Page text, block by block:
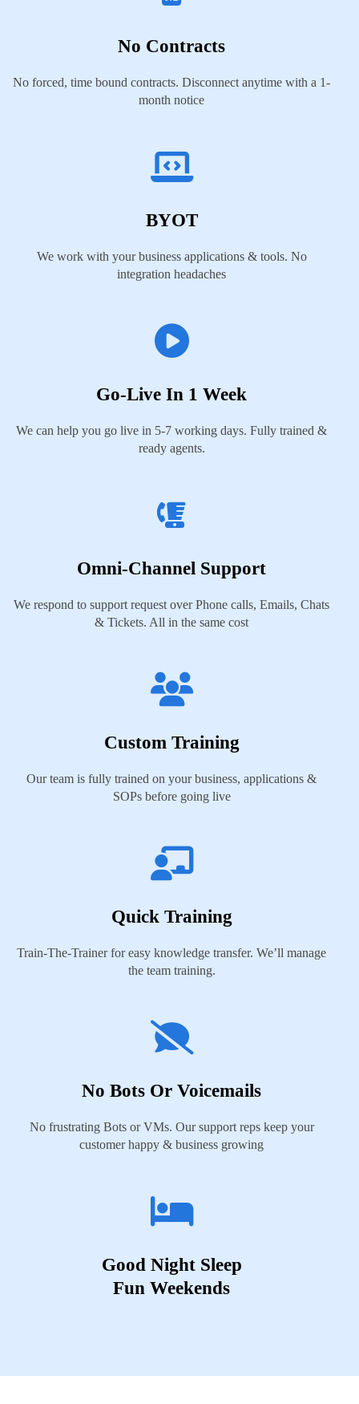
No Contracts
No forced, time bound contracts. Disconnect anytime with a 1-
month notice
BYOT
We work with your business applications & tools. No
integration headaches
Go-Live In 1 Week
We can help you go live in 5-7 working days. Fully trained &
ready agents.
Omni-Channel Support
We respond to support request over Phone calls, Emails, Chats
& Tickets. All in the same cost
Custom Training
Our team is fully trained on your business, applications &
SOPs before going live
Quick Training
Train-The-Trainer for easy knowledge transfer. We’ll manage
the team training.
No Bots Or Voicemails
No frustrating Bots or VMs. Our support reps keep your
customer happy & business growing
Good Night Sleep
Fun Weekends